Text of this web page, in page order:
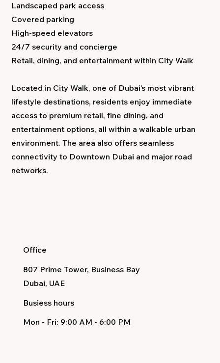
Landscaped park access
Covered parking
High-speed elevators
24/7 security and concierge
Retail, dining, and entertainment within City Walk
Located in City Walk, one of Dubai’s most vibrant
lifestyle destinations, residents enjoy immediate
access to premium retail, fine dining, and
entertainment options, all within a walkable urban
environment. The area also offers seamless
connectivity to Downtown Dubai and major road
networks.
Office
807 Prime Tower, Business Bay
Dubai, UAE
Busiess hours
Mon - Fri: 9:00 AM - 6:00 PM